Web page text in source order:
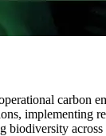
carbon
implementing
biodiversity across